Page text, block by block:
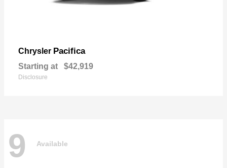
Chrysler Pacifica
Starting at $42,919
Disclosure
9 Available